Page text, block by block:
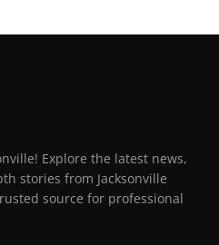
Explore the latest news,
stories from Jacksonville
source for professional